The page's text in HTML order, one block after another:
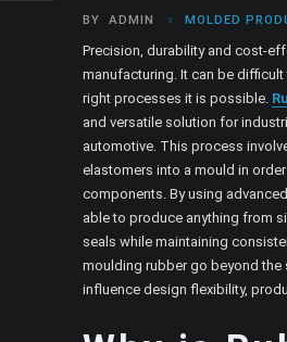
BY ADMIN MOLDED
Precision, durability and cost-
manufacturing. It can be
right processes it is possible.
and versatile solution for
automotive. This process
elastomers into a mould in
components. By using
able to produce anything from
seals while maintaining
moulding rubber go beyond
influence design flexibility,